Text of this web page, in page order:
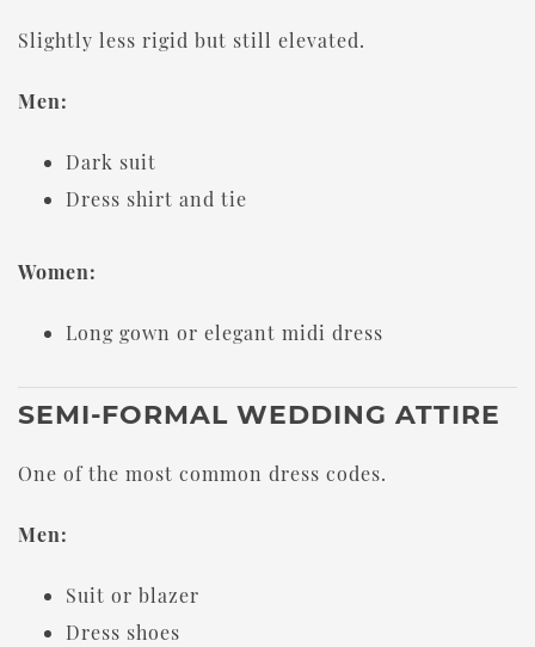
Slightly less rigid but still elevated.
Men:
Dark suit
Dress shirt and tie
Women:
Long gown or elegant midi dress
SEMI-FORMAL WEDDING ATTIRE
One of the most common dress codes.
Men:
Suit or blazer
Dress shoes